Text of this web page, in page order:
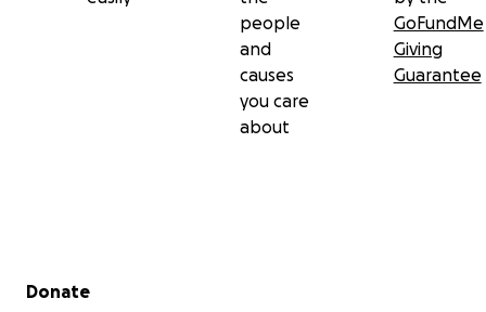
people
and
causes
you care
about
GoFundMe
Giving
Guarantee
Secondary menu
Donate